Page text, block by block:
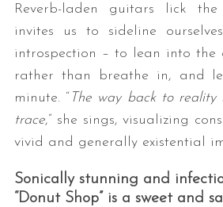
Reverb-laden guitars lick
invites us to sideline
introspection – to lean into the
rather than breathe in, and
minute. “ The way back to reality
trace,” she sings, visualizing
vivid and generally existential
Sonically stunning and
“Donut Shop” is a sweet and